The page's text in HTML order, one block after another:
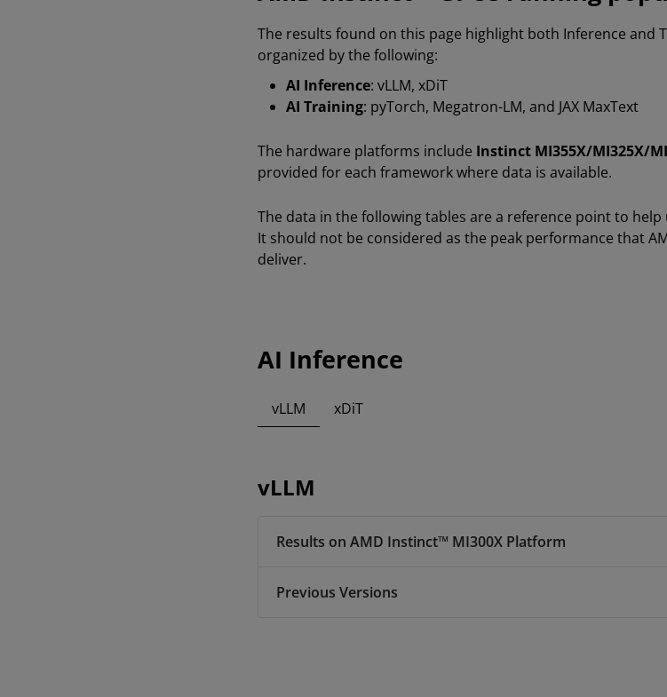
The results found on this page highlight both Inference and
organized by the following:
AI Inference: vLLM, xDiT
AI Training: pyTorch, Megatron-LM, and JAX MaxText
The hardware platforms include Instinct MI355X/MI325X/
provided for each framework where data is available.
The data in the following tables are a reference point to
It should not be considered as the peak performance that
deliver.
AI Inference
vLLM xDiT
vLLM
Results on AMD Instinct™ MI300X Platform
Previous Versions